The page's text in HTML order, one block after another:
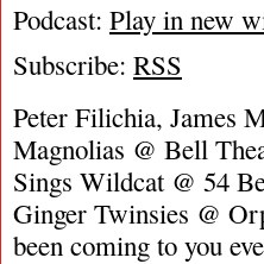
Podcast: Play in new
Subscribe: RSS
Peter Filichia, James
Magnolias @ Bell
Sings Wildcat @ 54
Ginger Twinsies @
been coming to you